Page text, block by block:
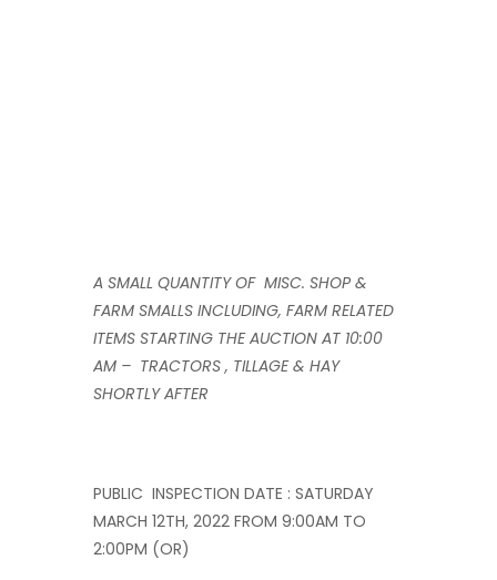
A SMALL QUANTITY OF MISC. SHOP &
FARM SMALLS INCLUDING, FARM RELATED
ITEMS STARTING THE AUCTION AT 10:00
AM – TRACTORS , TILLAGE & HAY
SHORTLY AFTER
PUBLIC INSPECTION DATE : SATURDAY
MARCH 12TH, 2022 FROM 9:00AM TO
2:00PM (OR)